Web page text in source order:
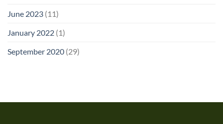
June 2023 (11)
January 2022 (1)
September 2020 (29)